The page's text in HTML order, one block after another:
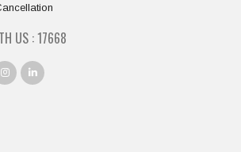
US :18667